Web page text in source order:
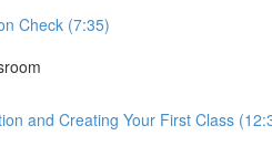
Check (7:35)
and Creating Your First Class